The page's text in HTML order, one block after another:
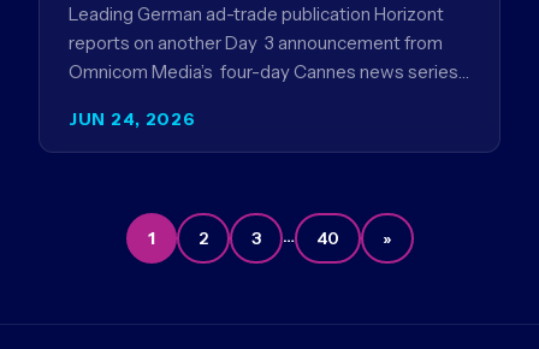
JUN 24, 2026
Leading German ad-trade publication Horizont
reports on another Day 3 announcement from
Omnicom Media’s four-day Cannes news series
Germany…
1 2 3 … 40 »